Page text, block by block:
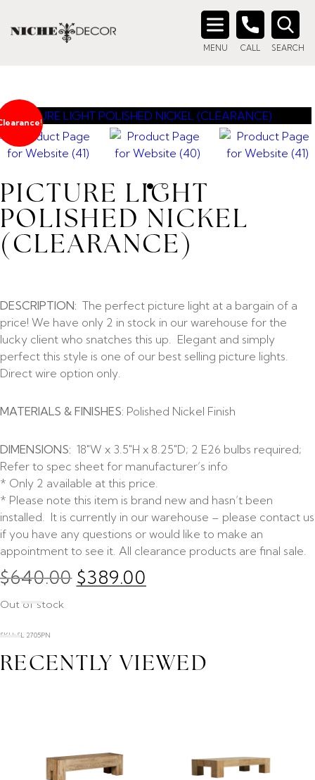
MENU CALL SEARCH
Search
PICTURE LIGHT
POLISHED NICKEL
(CLEARANCE)
DESCRIPTION: The perfect picture light at a bargain of a
price! We have only 2 in stock in our warehouse for the
lucky client who snatches this up. Elegant and simply
perfect this style is one of our best selling picture lights.
Direct wire option only.
MATERIALS & FINISHES: Polished Nickel Finish
DIMENSIONS: 18″W x 3.5″H x 8.25″D; 2 E26 bulbs required;
Refer to spec sheet for manufacturer’s info
* Only 2 available at this price.
* Please note this item is brand new and hasn’t been
installed. It is currently in our warehouse – please contact us
if you have any questions or would like to make an
appointment to see it. All clearance products are final sale.
$640.00 $389.00
Out of stock
SKU: SL 2705PN
RECENTLY VIEWED